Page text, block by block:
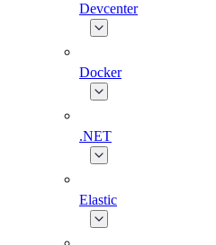
Devcenter
Docker
.NET
Elastic